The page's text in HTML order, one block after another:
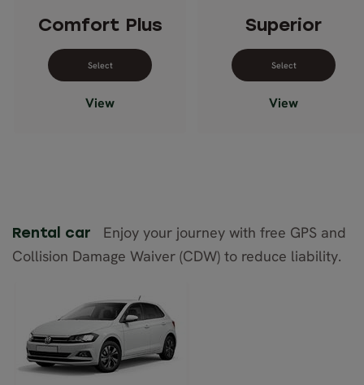
Comfort Plus
Select dates for Comfort Plus
View
Superior
Select
View
Rental car
Enjoy your journey with free GPS and
Collision Damage Waiver (CDW) to reduce liability.
VW Polo
(automatic)
or similar